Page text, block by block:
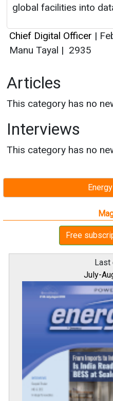
Free
July-
global facilities into
Chief Digital Officer |
Manu Tayal | 2935
Articles
This category has no
Interviews
This category has no